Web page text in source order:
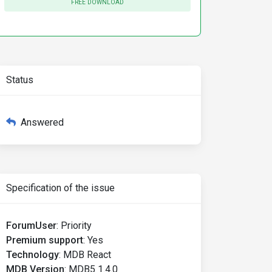
FREE DOWNLOAD
Status
Answered
Specification of the issue
ForumUser: Priority
Premium support: Yes
Technology: MDB React
MDB Version: MDB5 1.4.0